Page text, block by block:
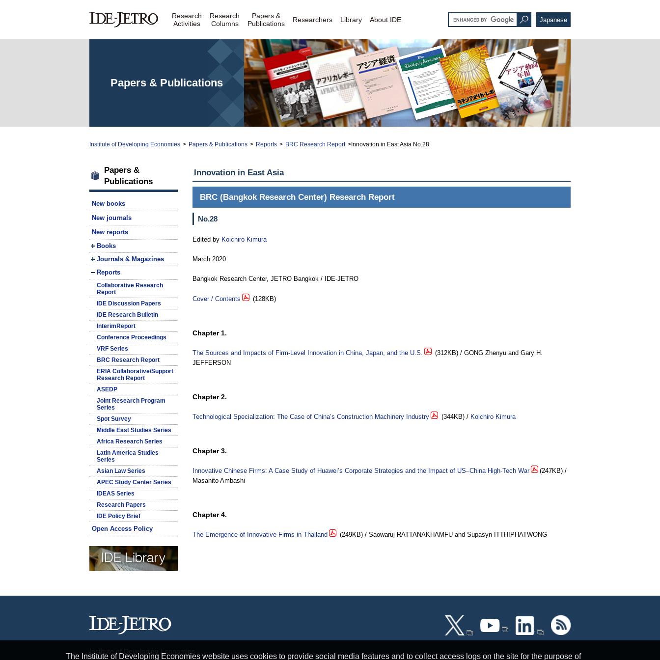
Research
Activities
Research
Columns
Papers &
Publications
Researchers Library About IDE Japanese
Papers & Publications
Institute of Developing Economies > Papers & Publications > Reports > BRC Research Report >Innovation in East Asia No.28
Papers &
Publications
New books
New journals
New reports
Books
Journals & Magazines
Reports
Collaborative Research
Report
IDE Discussion Papers
IDE Research Bulletin
InterimReport
Conference Proceedings
VRF Series
BRC Research Report
ERIA Collaborative/Support
Research Report
ASEDP
Joint Research Program
Series
Spot Survey
Middle East Studies Series
Africa Research Series
Latin America Studies
Series
Asian Law Series
APEC Study Center Series
IDEAS Series
Research Papers
IDE Policy Brief
Open Access Policy
Innovation in East Asia
BRC (Bangkok Research Center) Research Report
No.28
Edited by Koichiro Kimura
March 2020
Bangkok Research Center, JETRO Bangkok / IDE-JETRO
Cover / Contents (128KB)
Chapter 1.
The Sources and Impacts of Firm-Level Innovation in China, Japan, and the U.S.
(312KB) / GONG Zhenyu and Gary H.
JEFFERSON
Chapter 2.
Technological Specialization: The Case of China’s Construction Machinery Industry (344KB) / Koichiro Kimura
Chapter 3.
Innovative Chinese Firms: A Case Study of Huawei’s Corporate Strategies and the Impact of US‒China High-Tech War
(247KB) /
Masahito Ambashi
Chapter 4.
The Emergence of Innovative Firms in Thailand (249KB) / Saowaruj RATTANAKHAMFU and Supasyn ITTHIPHATWONG
Institute of Developing Economies
The Institute of Developing Economies website uses cookies to provide social media features and to collect access logs on the site for the purpose of